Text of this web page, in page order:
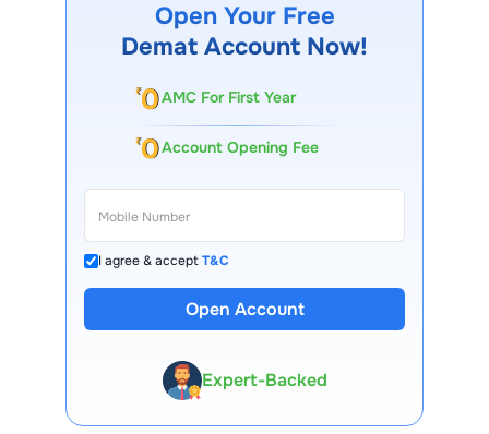
Open Your Free
Demat Account Now!
AMC For First Year
Account Opening Fee
I agree & acceptT&C
Open Account
13 Lakh+ Clients
Expert-Backed